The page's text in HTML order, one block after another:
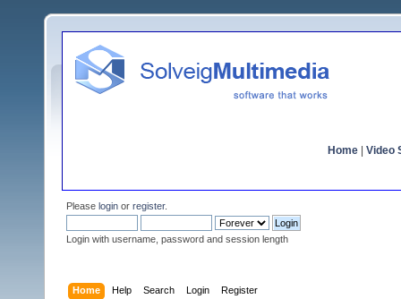
Home Video
Please login or register.
Login with username, password and session length
Home Help Search Login Register